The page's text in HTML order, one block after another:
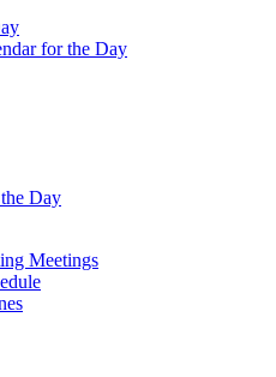
for the Day
Day
Meetings